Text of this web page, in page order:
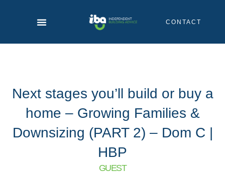
CONTACT
Next stages you’ll build or buy a
home – Growing Families &
Downsizing (PART 2) – Dom C |
HBP
GUEST